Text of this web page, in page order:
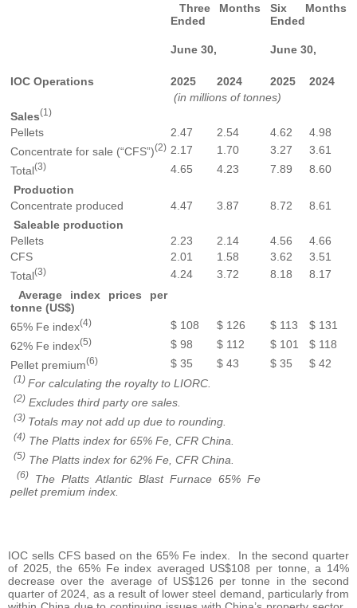
Three Months
Ended
June 30,
Six Months
Ended
June 30,
IOC Operations 2025 2024 2025
2024
(in millions of tonnes)
Sales(1)
Pellets 2.47 2.54 4.62
4.98
Concentrate for sale (“CFS”)(2) 2.17 1.70 3.27
3.61
Total(3) 4.65 4.23 7.89
8.60
Production
Concentrate produced
4.47 3.87 8.72
8.61
Saleable production
Pellets
2.23 2.14 4.56
4.66
CFS
2.01 1.58 3.62
3.51
Total(3) 4.24 3.72 8.18
8.17
Average index prices per
tonne (US$)
65% Fe index(4) $ 108 $ 126 $ 113
$ 131
62% Fe index(5) $ 98 $ 112 $ 101
$ 118
Pellet premium(6) $ 35 $ 43 $ 35 $ 42
(1) For calculating the royalty to LIORC.
(2) Excludes third party ore sales.
(3) Totals may not add up due to rounding.
(4) The Platts index for 65% Fe, CFR China.
(5) The Platts index for 62% Fe, CFR China.
(6)
The Platts Atlantic Blast Furnace 65% Fe
pellet premium index.
IOC sells CFS based on the 65% Fe index. In the second quarter
of 2025, the 65% Fe index averaged US$108 per tonne, a 14%
decrease over the average of US$126 per tonne in the second
quarter of 2024, as a result of lower steel demand, particularly from